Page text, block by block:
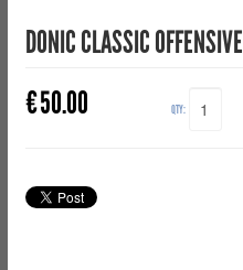
DONIC CLASSIC OFFENSIVE
€50.00 QTY: